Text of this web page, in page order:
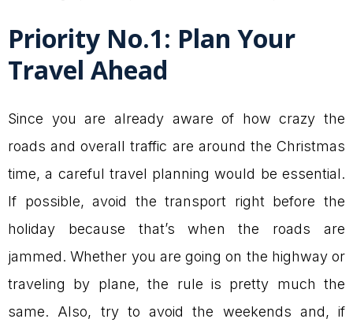
Priority No.1: Plan Your
Travel Ahead
Since you are already aware of how crazy the
roads and overall traffic are around the Christmas
time, a careful travel planning would be essential.
If possible, avoid the transport right before the
holiday because that’s when the roads are
jammed. Whether you are going on the highway or
traveling by plane, the rule is pretty much the
same. Also, try to avoid the weekends and, if